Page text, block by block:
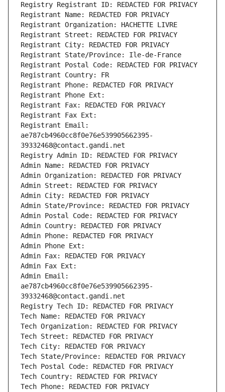
Registry Registrant ID: REDACTED FOR PRIVACY
Registrant Name: REDACTED FOR PRIVACY
Registrant Organization: HACHETTE LIVRE
Registrant Street: REDACTED FOR PRIVACY
Registrant City: REDACTED FOR PRIVACY
Registrant State/Province: Ile-de-France
Registrant Postal Code: REDACTED FOR PRIVACY
Registrant Country: FR
Registrant Phone: REDACTED FOR PRIVACY
Registrant Phone Ext:
Registrant Fax: REDACTED FOR PRIVACY
Registrant Fax Ext:
Registrant Email:
ae787cb4960cc8f0e76e539905662395-
39332468@contact.gandi.net
Registry Admin ID: REDACTED FOR PRIVACY
Admin Name: REDACTED FOR PRIVACY
Admin Organization: REDACTED FOR PRIVACY
Admin Street: REDACTED FOR PRIVACY
Admin City: REDACTED FOR PRIVACY
Admin State/Province: REDACTED FOR PRIVACY
Admin Postal Code: REDACTED FOR PRIVACY
Admin Country: REDACTED FOR PRIVACY
Admin Phone: REDACTED FOR PRIVACY
Admin Phone Ext:
Admin Fax: REDACTED FOR PRIVACY
Admin Fax Ext:
Admin Email:
ae787cb4960cc8f0e76e539905662395-
39332468@contact.gandi.net
Registry Tech ID: REDACTED FOR PRIVACY
Tech Name: REDACTED FOR PRIVACY
Tech Organization: REDACTED FOR PRIVACY
Tech Street: REDACTED FOR PRIVACY
Tech City: REDACTED FOR PRIVACY
Tech State/Province: REDACTED FOR PRIVACY
Tech Postal Code: REDACTED FOR PRIVACY
Tech Country: REDACTED FOR PRIVACY
Tech Phone: REDACTED FOR PRIVACY